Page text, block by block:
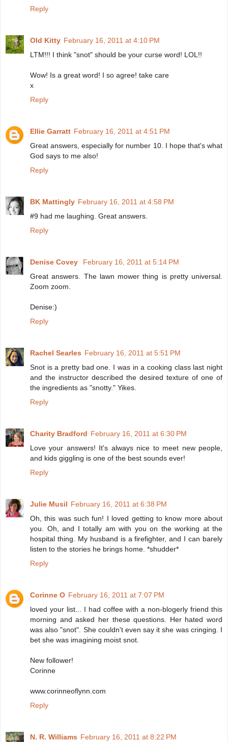
Reply
Old Kitty February 16, 2011 at 4:10 PM
LTM!!! I think "snot" should be your curse word! LOL!!
Wow! Is a great word! I so agree! take care
x
Reply
Ellie Garratt February 16, 2011 at 4:51 PM
Great answers, especially for number 10. I hope that's what
God says to me also!
Reply
BK Mattingly February 16, 2011 at 4:58 PM
#9 had me laughing. Great answers.
Reply
Denise Covey
February 16, 2011 at 5:14 PM
Great answers. The lawn mower thing is pretty universal.
Zoom zoom.
Denise:)
Reply
Rachel Searles February 16, 2011 at 5:51 PM
Snot is a pretty bad one. I was in a cooking class last night
and the instructor described the desired texture of one of
the ingredients as "snotty." Yikes.
Reply
Charity Bradford February 16, 2011 at 6:30 PM
Love your answers! It's always nice to meet new people,
and kids giggling is one of the best sounds ever!
Reply
Julie Musil February 16, 2011 at 6:38 PM
Oh, this was such fun! I loved getting to know more about
you. Oh, and I totally am with you on the working at the
hospital thing. My husband is a firefighter, and I can barely
listen to the stories he brings home. *shudder*
Reply
Corinne O February 16, 2011 at 7:07 PM
loved your list... I had coffee with a non-blogerly friend this
morning and asked her these questions. Her hated word
was also "snot". She couldn't even say it she was cringing. I
bet she was imagining moist snot.
New follower!
Corinne
www.corinneoflynn.com
Reply
N. R. Williams February 16, 2011 at 8:22 PM